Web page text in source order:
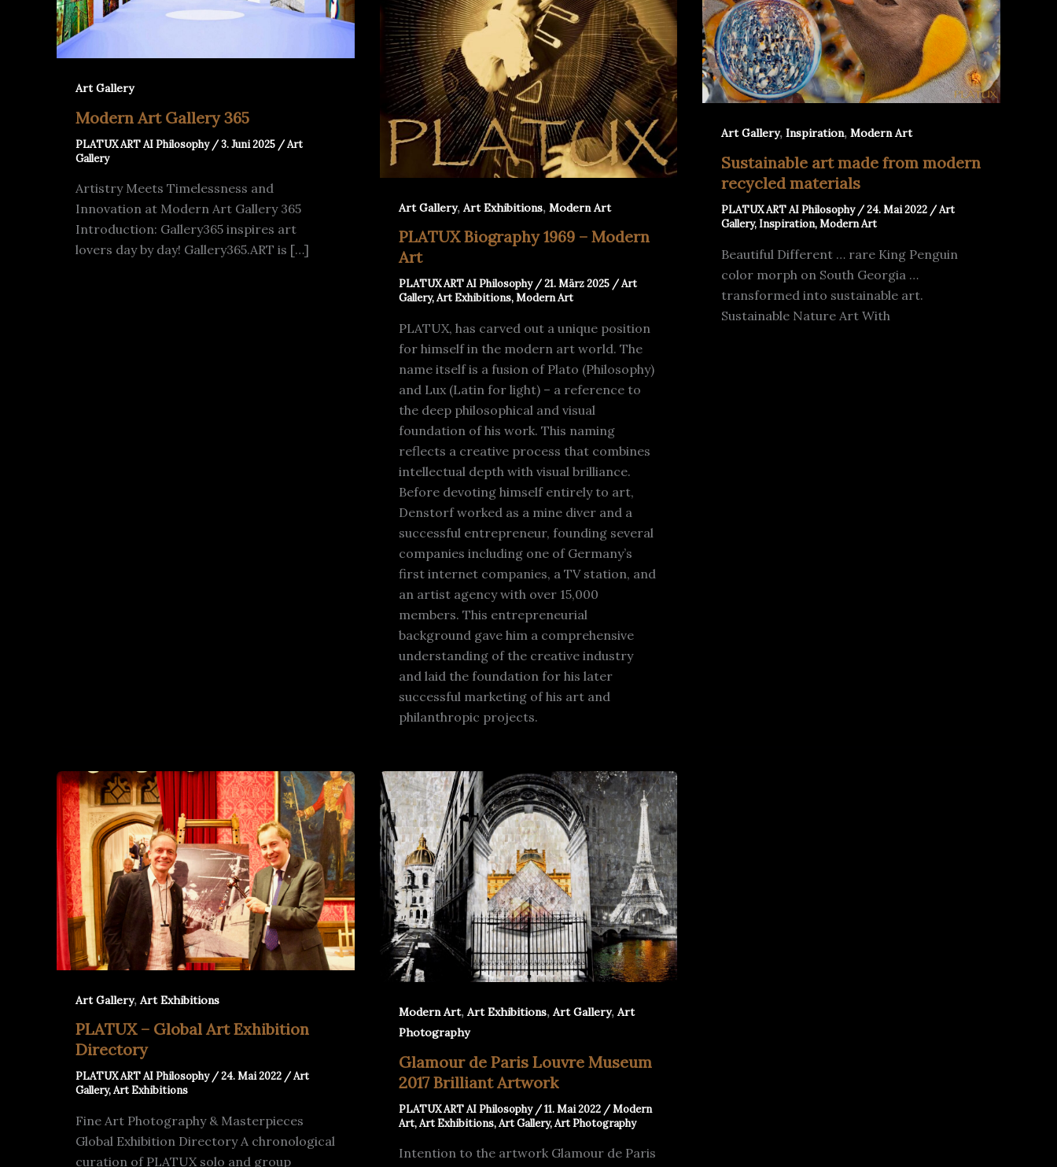
Art Gallery
Modern Art Gallery 365
PLATUX ART AI Philosophy /3. Juni 2025 /Art
Gallery
Artistry Meets Timelessness and
Innovation at Modern Art Gallery 365
Introduction: Gallery365 inspires art
lovers day by day! Gallery365.ART is […]
Art Gallery, Art Exhibitions, Modern Art
PLATUX Biography 1969 – Modern
Art
PLATUX ART AI Philosophy/21. März 2025 /Art
Gallery,Art Exhibitions,Modern Art
PLATUX, has carved out a unique position
for himself in the modern art world. The
name itself is a fusion of Plato (Philosophy)
and Lux (Latin for light) – a reference to
the deep philosophical and visual
foundation of his work. This naming
reflects a creative process that combines
intellectual depth with visual brilliance.
Before devoting himself entirely to art,
Denstorf worked as a mine diver and a
successful entrepreneur, founding several
companies including one of Germany’s
first internet companies, a TV station, and
an artist agency with over 15,000
members. This entrepreneurial
background gave him a comprehensive
understanding of the creative industry
and laid the foundation for his later
successful marketing of his art and
philanthropic projects.
Art Gallery,Inspiration,Modern Art
Sustainable art made from modern
recycled materials
PLATUX ART AI Philosophy /24. Mai 2022 /Art
Gallery,Inspiration,Modern Art
Beautiful Different … rare King Penguin
color morph on South Georgia …
transformed into sustainable art.
Sustainable Nature Art With
Art Gallery, Art Exhibitions
PLATUX – Global Art Exhibition
Directory
PLATUX ART AI Philosophy /24. Mai 2022 /Art
Gallery,Art Exhibitions
Fine Art Photography & Masterpieces
Global Exhibition Directory A chronological
curation of PLATUX solo and group
Modern Art, Art Exhibitions, Art Gallery, Art
Photography
Glamour de Paris Louvre Museum
2017 Brilliant Artwork
PLATUX ART AI Philosophy /11. Mai 2022 /Modern
Art,Art Exhibitions,Art Gallery,Art Photography
Intention to the artwork Glamour de Paris